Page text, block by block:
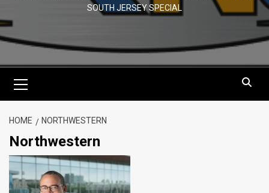
SOUTH JERSEY SPECIAL
Menu
HOME NORTHWESTERN
Northwestern